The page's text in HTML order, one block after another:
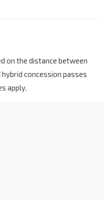
on the distance between
hybrid concession passes
apply.